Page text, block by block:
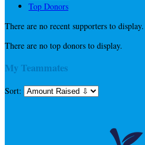
Top Donors
There are no recent supporters to display.
There are no top donors to display.
My Teammates
Sort: